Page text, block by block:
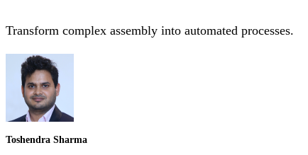
Transform complex assembly into automated processes.
Toshendra Sharma